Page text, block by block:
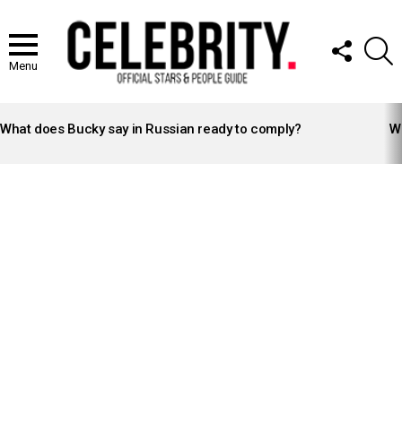
Menu
FOLLOW
US
STORIES
What does Bucky say in Russian ready to comply?